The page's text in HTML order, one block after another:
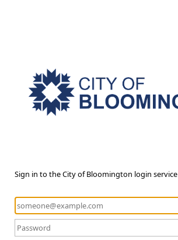
Sign in to the City of Bloomington login service